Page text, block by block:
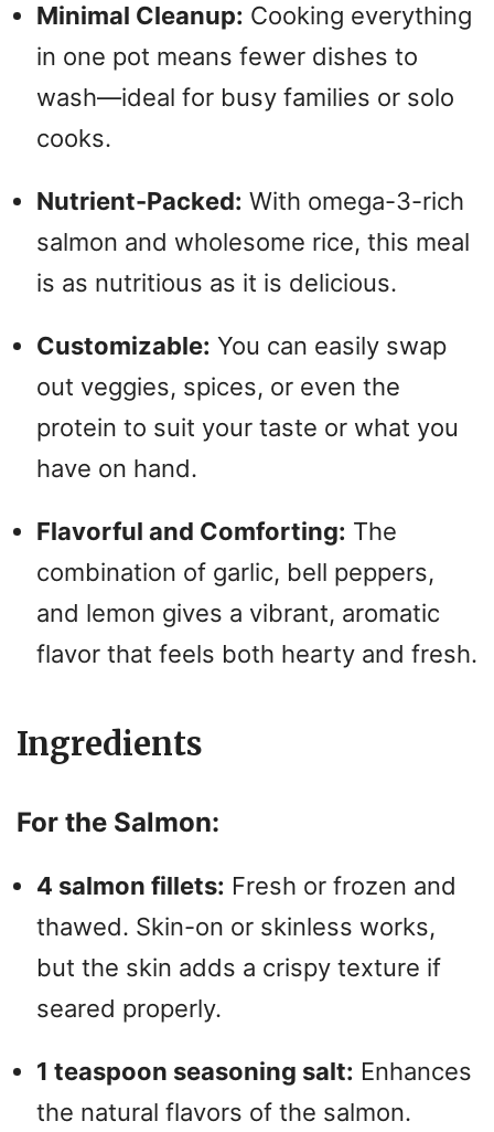
Minimal Cleanup: Cooking everything
in one pot means fewer dishes to
wash—ideal for busy families or solo
cooks.
Nutrient-Packed: With omega-3-rich
salmon and wholesome rice, this meal
is as nutritious as it is delicious.
Customizable: You can easily swap
out veggies, spices, or even the
protein to suit your taste or what you
have on hand.
Flavorful and Comforting: The
combination of garlic, bell peppers,
and lemon gives a vibrant, aromatic
flavor that feels both hearty and fresh.
Ingredients
For the Salmon:
4 salmon fillets: Fresh or frozen and
thawed. Skin-on or skinless works,
but the skin adds a crispy texture if
seared properly.
1 teaspoon seasoning salt: Enhances
the natural flavors of the salmon.